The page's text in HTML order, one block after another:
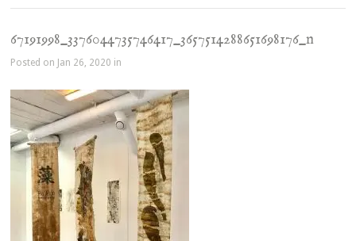
67191998_3376044735746417_3657514288651698176_n
Posted on Jan 26, 2020 in